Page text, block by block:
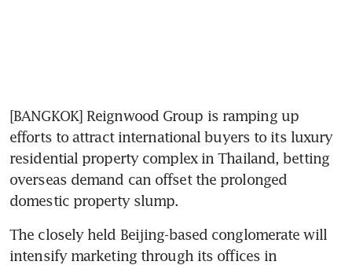
[BANGKOK] Reignwood Group is ramping up
efforts to attract international buyers to its luxury
residential property complex in Thailand, betting
overseas demand can offset the prolonged
domestic property slump.
The closely held Beijing-based conglomerate will
intensify marketing through its offices in